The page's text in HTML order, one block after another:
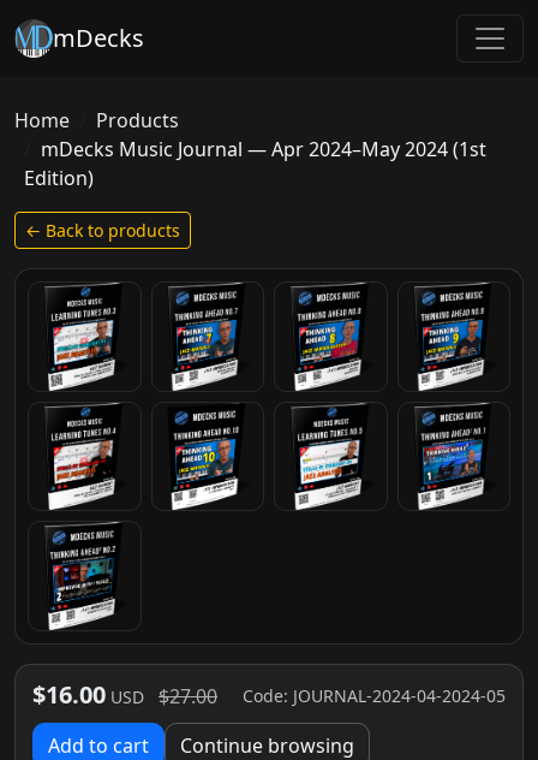
mDecks
Home
Products
mDecks Music Journal — Apr 2024–May 2024 (1st
Edition)
← Back to products
$16.00 USD $27.00 Code: JOURNAL-2024-04-2024-05
Add to cart Continue browsing